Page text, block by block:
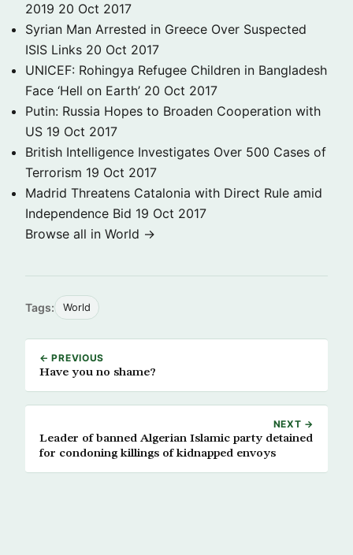
2019 20 Oct 2017
Syrian Man Arrested in Greece Over Suspected
ISIS Links 20 Oct 2017
UNICEF: Rohingya Refugee Children in Bangladesh
Face ‘Hell on Earth’ 20 Oct 2017
Putin: Russia Hopes to Broaden Cooperation with
US 19 Oct 2017
British Intelligence Investigates Over 500 Cases of
Terrorism 19 Oct 2017
Madrid Threatens Catalonia with Direct Rule amid
Independence Bid 19 Oct 2017
Browse all in World →
Tags: World
← PREVIOUS
Have you no shame?
NEXT →
Leader of banned Algerian Islamic party detained
for condoning killings of kidnapped envoys